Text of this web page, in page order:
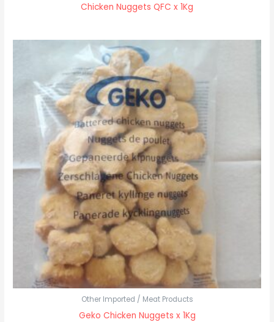
Chicken Nuggets QFC x 1Kg
Other Imported / Meat Products
Geko Chicken Nuggets x 1Kg